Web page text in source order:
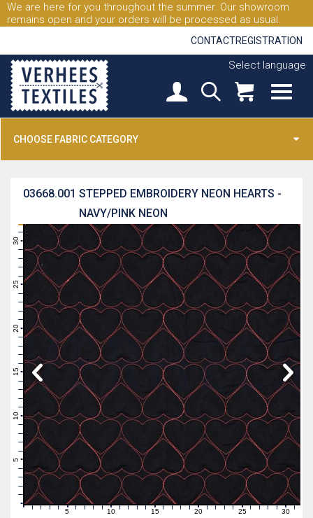
We are here for you throughout the summer. Our showroom
remains open and your orders will be processed as usual.
CONTACTREGISTRATION
Select language
CHOOSE FABRIC CATEGORY
STEPPED EMBROIDERY NEON HEARTS -
NAVY/PINK NEON
03668.001
0
3
6
10
11
13
16
17
19
20
21
23
26
29
0 1 2 3 4 5 6 7 89 1011121314 1516171819202122232425 2627282930 31